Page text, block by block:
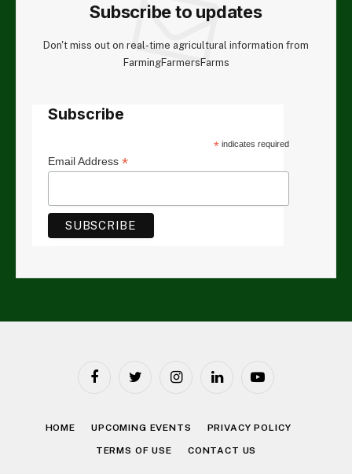
Subscribe to updates
Don't miss out on real-time agricultural information from
FarmingFarmersFarms
Subscribe
* indicates required
Email Address *
FacebookTwitter InstagramLinkedInYouTube
HOME UPCOMING EVENTS PRIVACY POLICY
TERMS OF USE CONTACT US